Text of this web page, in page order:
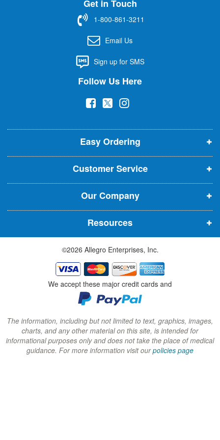
t
r
Get in Touch
1-800-861-3211
Email Us
Sign up for SMS
Follow Us Here
(
p
e
n
s
i
n
n
e
w
w
i
n
d
o
w
)
(
p
e
n
s
i
n
n
e
w
w
i
n
d
o
w
)
(
p
e
n
s
i
n
n
e
w
w
i
n
d
o
w
)
Easy Ordering
Customer Service
Our Company
Resources
©2026 Allegro Enterprises, Inc.
We accept these major credit cards and
The information, including but not limited to text, graphics, images,
charts, and any other material on this site, is intended for
informational purposes only and does not take the place of medical
guidance. For more information visit ourpolicies page